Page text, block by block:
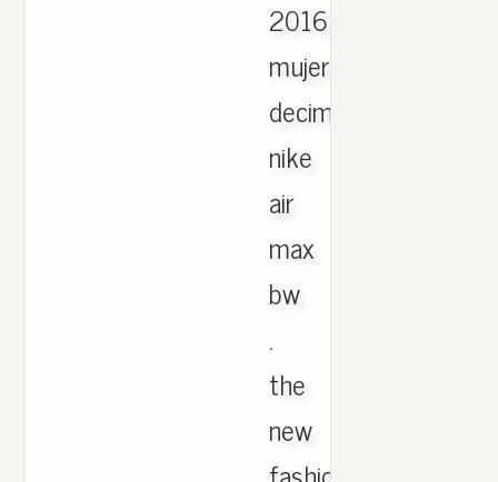
2016
mujer
decimas
nike
air
max
bw
.
the
new